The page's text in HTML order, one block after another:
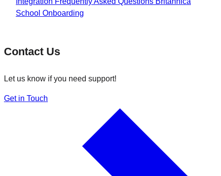
School Onboarding
Contact Us
Let us know if you need support!
Get in Touch